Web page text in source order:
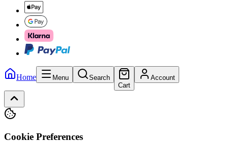
Home Menu
Search
Cart
Account
Cookie Preferences